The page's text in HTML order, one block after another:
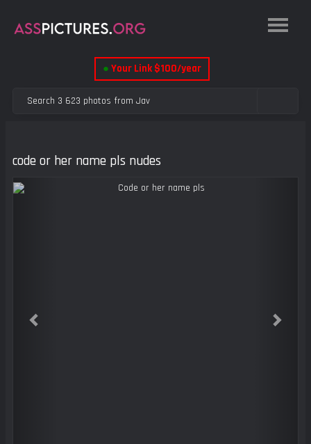
● Your Link $100/year
code or her name pls nudes